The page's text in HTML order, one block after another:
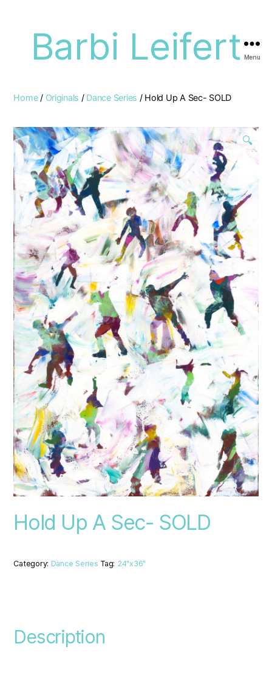
Barbi Leifert Menu
Home/ Originals / Dance Series / Hold Up A Sec- SOLD
🔍
Hold Up A Sec- SOLD
Category: Dance Series Tag: 24"x36"
Description